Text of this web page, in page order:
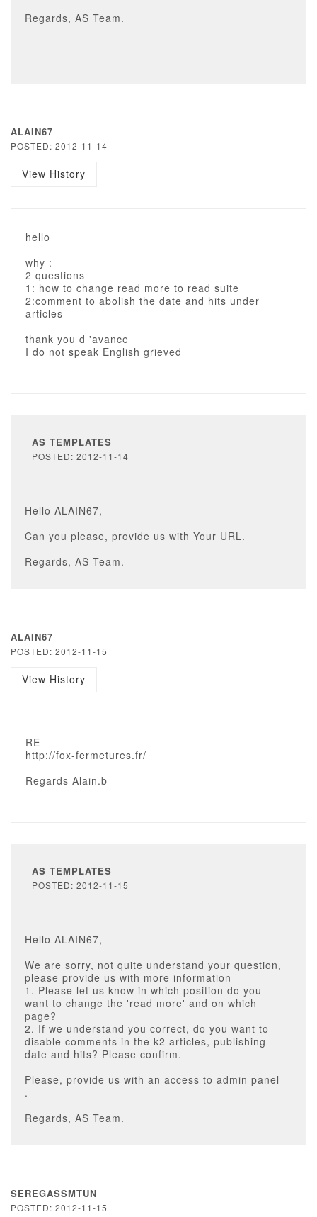
Regards, AS Team.
ALAIN67
POSTED: 2012-11-14
View History
hello
why :
2 questions
1: how to change read more to read suite
2:comment to abolish the date and hits under
articles
thank you d 'avance
I do not speak English grieved
AS TEMPLATES
POSTED: 2012-11-14
Hello ALAIN67,
Can you please, provide us with Your URL.
Regards, AS Team.
ALAIN67
POSTED: 2012-11-15
View History
RE
http://fox-fermetures.fr/
Regards Alain.b
AS TEMPLATES
POSTED: 2012-11-15
Hello ALAIN67,
We are sorry, not quite understand your question,
please provide us with more information
1. Please let us know in which position do you
want to change the 'read more' and on which
page?
2. If we understand you correct, do you want to
disable comments in the k2 articles, publishing
date and hits? Please confirm.
Please, provide us with an access to admin panel
.
Regards, AS Team.
SEREGASSMTUN
POSTED: 2012-11-15